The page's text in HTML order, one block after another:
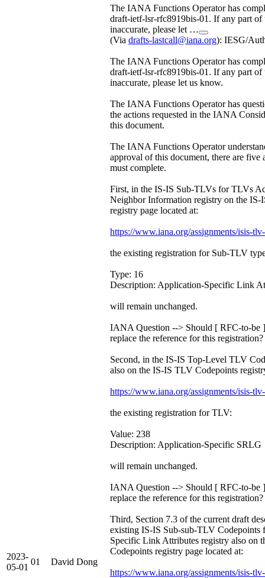
2023-
05-01
01 David Dong
The IANA Functions Operator has
draft-ietf-lsr-rfc8919bis-01. If any part of
inaccurate, please let …
(Via drafts-lastcall@iana.org): IESG/
The IANA Functions Operator has
draft-ietf-lsr-rfc8919bis-01. If any part of
inaccurate, please let us know.
The IANA Functions Operator has
the actions requested in the IANA
this document.
The IANA Functions Operator
approval of this document, there are five
must complete.
First, in the IS-IS Sub-TLVs for TLVs
Neighbor Information registry on the
registry page located at:
https://www.iana.org/assignments/isis-
the existing registration for Sub-TLV
Type: 16
Description: Application-Specific Link
will remain unchanged.
IANA Question --> Should [ RFC-to-be
replace the reference for this registration?
Second, in the IS-IS Top-Level TLV
also on the IS-IS TLV Codepoints
https://www.iana.org/assignments/isis-
the existing registration for TLV:
Value: 238
Description: Application-Specific SRLG
will remain unchanged.
IANA Question --> Should [ RFC-to-be
replace the reference for this registration?
Third, Section 7.3 of the current draft
existing IS-IS Sub-sub-TLV Codepoints
Specific Link Attributes registry also on
Codepoints registry page located at:
https://www.iana.org/assignments/isis-